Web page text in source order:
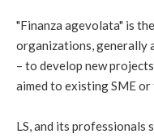
"Finanza agevolata" is
organizations, generally
– to develop new
aimed to existing SME
LS, and its professionals